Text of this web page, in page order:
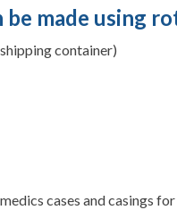
made using
container)
cases and casings